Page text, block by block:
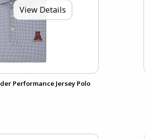
View Details
Performance Jersey Polo